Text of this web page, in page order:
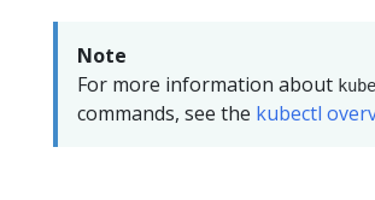
Note
For more information about
commands, see the kubectl